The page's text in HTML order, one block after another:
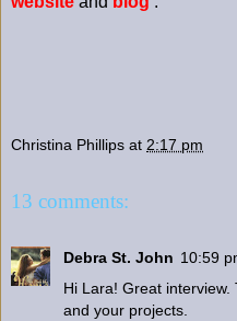
Christina Phillips at 2:17 pm
13 comments:
Debra St. John 10:59
Hi Lara! Great
and your projects.